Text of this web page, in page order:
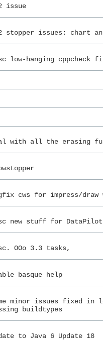
issue
stopper issues: chart
low-hanging cppcheck
with all the erasing
cws for impress/
new stuff for
OOo 3.3 tasks,
basque help
minor issues fixed in
buildtypes
to Java 6 Update 18